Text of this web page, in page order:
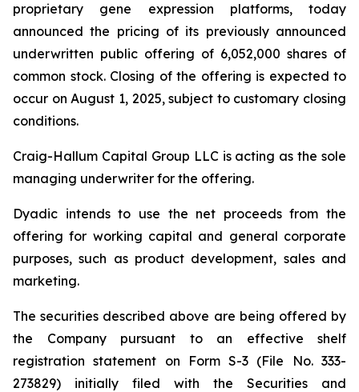
proprietary gene expression platforms, today
announced the pricing of its previously announced
underwritten public offering of 6,052,000 shares of
common stock. Closing of the offering is expected to
occur on August 1, 2025, subject to customary closing
conditions.
Craig-Hallum Capital Group LLC is acting as the sole
managing underwriter for the offering.
Dyadic intends to use the net proceeds from the
offering for working capital and general corporate
purposes, such as product development, sales and
marketing.
The securities described above are being offered by
the Company pursuant to an effective shelf
registration statement on Form S-3 (File No. 333-
273829) initially filed with the Securities and